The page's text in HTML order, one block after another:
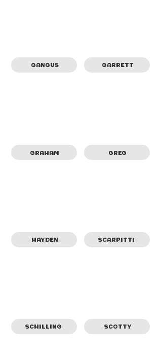
GRAHAM GREG
SCHILLING SCOTTY
HAYDEN SCARPITTI
GARRETT
GANGUS